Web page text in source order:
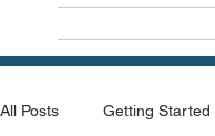
All Posts Getting Started